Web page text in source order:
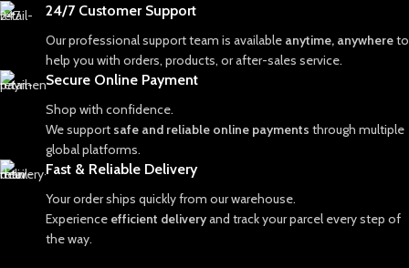
24/7 Customer Support
Our professional support team is available anytime, anywhereto
help you with orders, products, or after-sales service.
Secure Online Payment
Shop with confidence.
We support safe and reliable online payments through multiple
global platforms.
Fast & Reliable Delivery
Your order ships quickly from our warehouse.
Experience efficient deliveryand track your parcel every step of
the way.